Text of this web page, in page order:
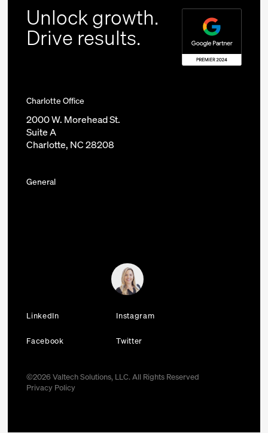
Unlock growth.
Drive results.
Charlotte Office
2000 W. Morehead St.
Suite A
Charlotte, NC 28208
General
LinkedIn Instagram
Facebook Twitter
©2026 Valtech Solutions, LLC. All Rights Reserved
Privacy Policy